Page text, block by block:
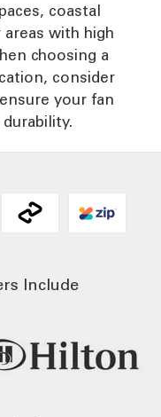
coastal
with high
choosing a
consider
your fan
Include